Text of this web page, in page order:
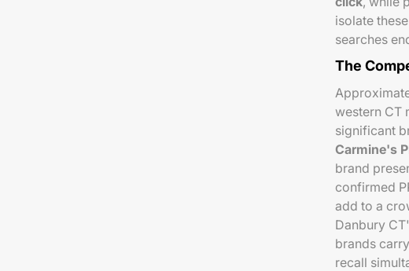
isolate
searches
The
western CT
significant
Carmine's
brand
confirmed
add to a
Danbury
brands
recall